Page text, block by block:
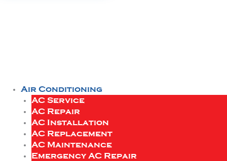
Air Conditioning
AC Service
AC Repair
AC Installation
AC Replacement
AC Maintenance
Emergency AC Repair